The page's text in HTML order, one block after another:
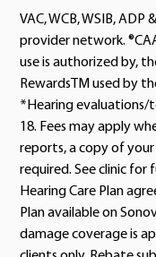
VAC, WCB, WSIB,
provider network.
use is authorized by,
RewardsTM used by
*Hearing evaluations/
18. Fees may apply
reports, a copy of
required. See clinic for
Hearing Care Plan
Plan available on
damage coverage is